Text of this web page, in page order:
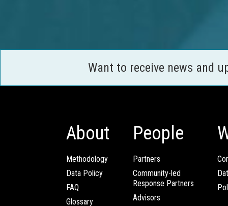
Want to receive news and
About
Methodology
Data Policy
FAQ
Glossary
People
Partners
Community-led
Response Partners
Advisors